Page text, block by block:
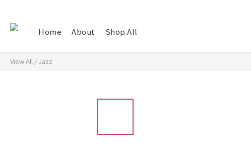
Home About Shop All
View All / Jazz